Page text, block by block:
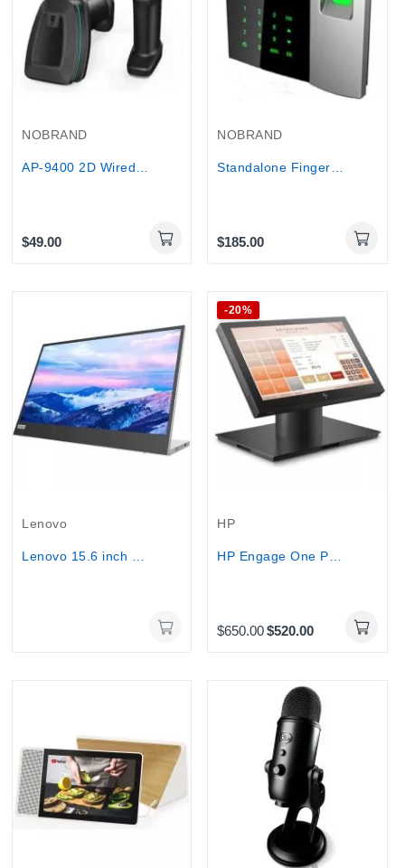
NOBRAND
$49.00
NOBRAND
$185.00
Lenovo
Lenovo 15.6 inch Portable Monitor - L15
-20%
HP
HP Engage One Pro All-in-One POS – Intel®...
$650.00$520.00